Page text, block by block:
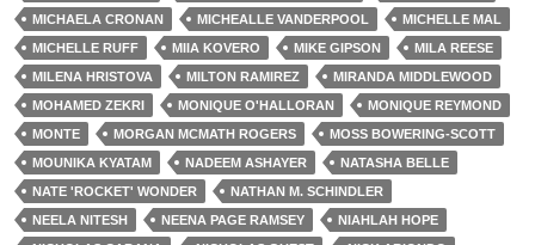
MICHAELA CRONAN
MICHEALLE VANDERPOOL
MICHELLE MAL
MICHELLE RUFF
MIIA KOVERO MIKE GIPSON
MILA REESE
MILENA HRISTOVA
MILTON RAMIREZ
MIRANDA MIDDLEWOOD
MOHAMED ZEKRI
MONIQUE O'HALLORAN
MONIQUE REYMOND
MONTE
MORGAN MCMATH ROGERS
MOSS BOWERING-SCOTT
MOUNIKA KYATAM
NADEEM ASHAYER
NATASHA BELLE
NATE 'ROCKET' WONDER
NATHAN M. SCHINDLER
NEELA NITESH
NEENA PAGE RAMSEY
NIAHLAH HOPE